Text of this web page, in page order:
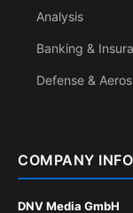
Analysis
Banking &
Defense &
COMPANY INFO
DNV Media GmbH